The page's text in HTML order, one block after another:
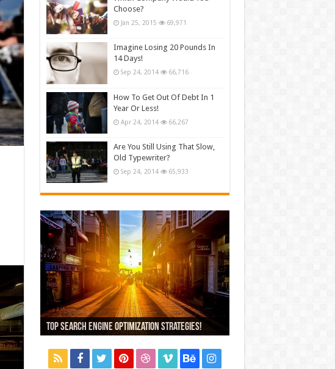
Choose?
Jan 25, 2015 69,971
Imagine Losing 20 Pounds In
14 Days!
Sep 24, 2014 66,716
How To Get Out Of Debt In 1
Year Or Less!
Apr 24, 2014 66,267
Are You Still Using That Slow,
Old Typewriter?
Sep 24, 2014 65,933
13,000+ People Have Bought Our Theme
Top Search Engine Optimization Strategies!
Which Company Would You Choose?
Used Car Dealer Sales Tricks Exposed
Nexus 6 review